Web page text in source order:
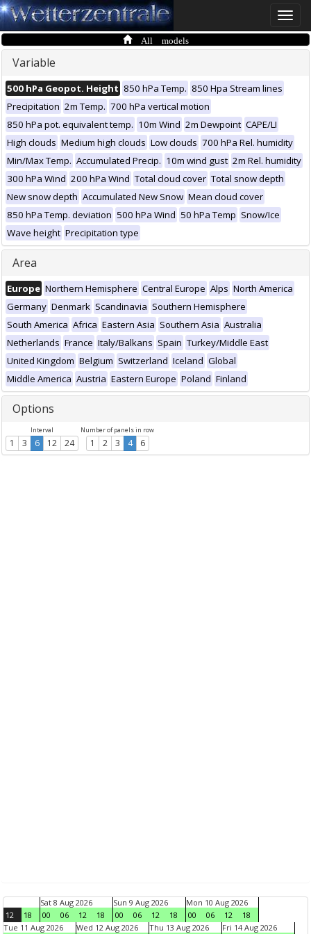
Toggle
All models
Variable
500 hPa Geopot. Height 850 hPa Temp. 850 Hpa Stream lines
Precipitation 2m Temp. 700 hPa vertical motion
850 hPa pot. equivalent temp. 10m Wind 2m Dewpoint CAPE/LI
High clouds Medium high clouds Low clouds 700 hPa Rel. humidity
Min/Max Temp. Accumulated Precip. 10m wind gust 2m Rel. humidity
300 hPa Wind 200 hPa Wind Total cloud cover Total snow depth
New snow depth Accumulated New Snow Mean cloud cover
850 hPa Temp. deviation 500 hPa Wind 50 hPa Temp Snow/Ice
Wave height Precipitation type
Area
Europe Northern Hemisphere Central Europe Alps North America
Germany Denmark Scandinavia Southern Hemisphere
South America Africa Eastern Asia Southern Asia Australia
Netherlands France Italy/Balkans Spain Turkey/Middle East
United Kingdom Belgium Switzerland Iceland Global
Middle America Austria Eastern Europe Poland Finland
Options
Interval
1 3 6 12 24
Number of panels in row
1 2 3 4 6
12 18
Sat 8 Aug 2026
00
06 12 18
Sun 9 Aug 2026
00
06 12 18
Mon 10 Aug 2026
00
06 12
18
Tue 11 Aug 2026
Wed 12 Aug 2026 Thu 13 Aug 2026 Fri 14 Aug 2026